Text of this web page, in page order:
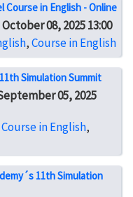
Course in English - Online
October 08, 2025 13:00
,Course in English
Simulation Summit
05, 2025
Course in English,
11th Simulation